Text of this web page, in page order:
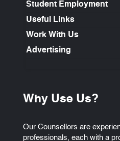
Student Employment
Useful Links
Work With Us
Advertising
Why Use Us?
Our Counsellors are
professionals, each with a